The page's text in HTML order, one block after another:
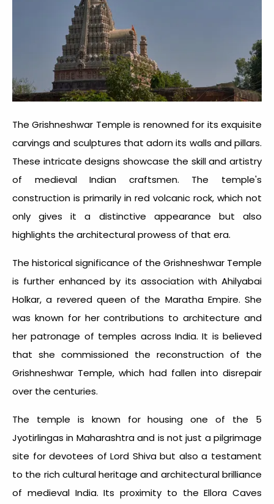
The Grishneshwar Temple is renowned for its exquisite
carvings and sculptures that adorn its walls and pillars.
These intricate designs showcase the skill and artistry
of medieval Indian craftsmen. The temple's
construction is primarily in red volcanic rock, which not
only gives it a distinctive appearance but also
highlights the architectural prowess of that era.
The historical significance of the Grishneshwar Temple
is further enhanced by its association with Ahilyabai
Holkar, a revered queen of the Maratha Empire. She
was known for her contributions to architecture and
her patronage of temples across India. It is believed
that she commissioned the reconstruction of the
Grishneshwar Temple, which had fallen into disrepair
over the centuries.
The temple is known for housing one of the 5
Jyotirlingas in Maharashtraand is not just a pilgrimage
site for devotees of Lord Shiva but also a testament
to the rich cultural heritage and architectural brilliance
of medieval India. Its proximity to the Ellora Caves